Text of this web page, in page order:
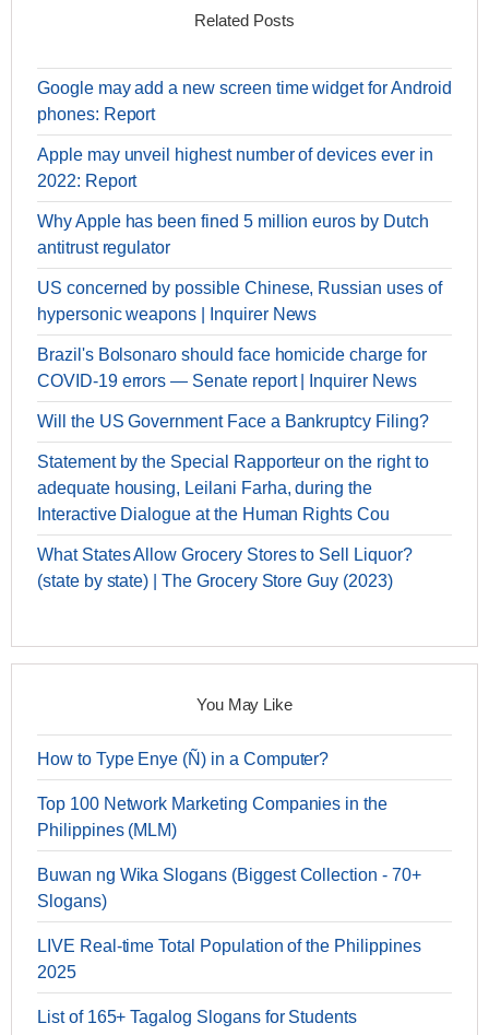
Related Posts
Google may add a new screen time widget for Android
phones: Report
Apple may unveil highest number of devices ever in
2022: Report
Why Apple has been fined 5 million euros by Dutch
antitrust regulator
US concerned by possible Chinese, Russian uses of
hypersonic weapons | Inquirer News
Brazil's Bolsonaro should face homicide charge for
COVID-19 errors — Senate report | Inquirer News
Will the US Government Face a Bankruptcy Filing?
Statement by the Special Rapporteur on the right to
adequate housing, Leilani Farha, during the
Interactive Dialogue at the Human Rights Cou
What States Allow Grocery Stores to Sell Liquor?
(state by state) | The Grocery Store Guy (2023)
You May Like
How to Type Enye (Ñ) in a Computer?
Top 100 Network Marketing Companies in the
Philippines (MLM)
Buwan ng Wika Slogans (Biggest Collection - 70+
Slogans)
LIVE Real-time Total Population of the Philippines
2025
List of 165+ Tagalog Slogans for Students